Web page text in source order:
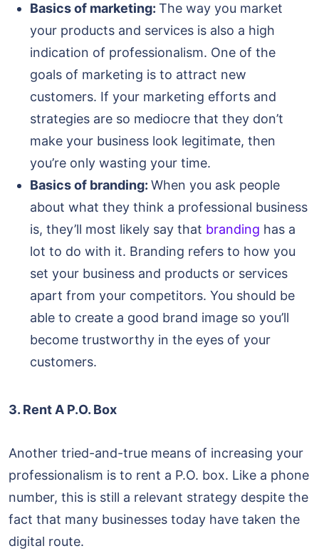
Basics of marketing: The way you market
your products and services is also a high
indication of professionalism. One of the
goals of marketing is to attract new
customers. If your marketing efforts and
strategies are so mediocre that they don’t
make your business look legitimate, then
you’re only wasting your time.
Basics of branding: When you ask people
about what they think a professional business
is, they’ll most likely say that branding has a
lot to do with it. Branding refers to how you
set your business and products or services
apart from your competitors. You should be
able to create a good brand image so you’ll
become trustworthy in the eyes of your
customers.
3. Rent A P.O. Box
Another tried-and-true means of increasing your
professionalism is to rent a P.O. box. Like a phone
number, this is still a relevant strategy despite the
fact that many businesses today have taken the
digital route.